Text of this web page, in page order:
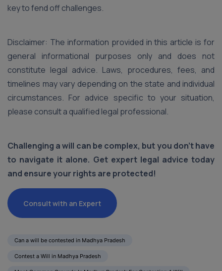
key to fend off challenges.
Disclaimer: The information provided in this article is for
general informational purposes only and does not
constitute legal advice. Laws, procedures, fees, and
timelines may vary depending on the state and individual
circumstances. For advice specific to your situation,
please consult a qualified legal professional.
Challenging a will can be complex, but you don’t have
to navigate it alone. Get expert legal advice today
and ensure your rights are protected!
Consult with an Expert
Can a will be contested in Madhya Pradesh
Contest a Will in Madhya Pradesh